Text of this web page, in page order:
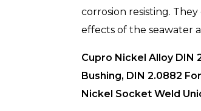
corrosion resisting.
effects of the seawater
Cupro Nickel Alloy DIN
Bushing, DIN 2.0882
Nickel Socket Weld